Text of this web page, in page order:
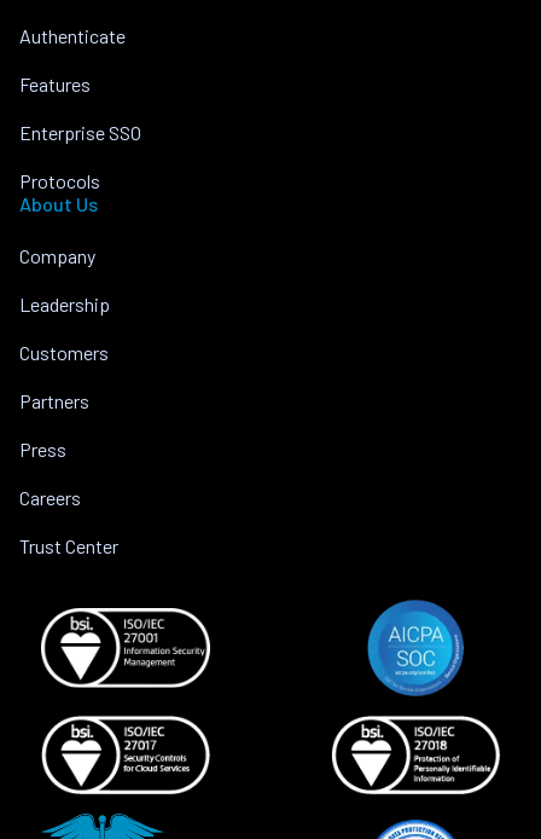
Authenticate
Features
Enterprise SSO
Protocols
About Us
Company
Leadership
Customers
Partners
Press
Careers
Trust Center